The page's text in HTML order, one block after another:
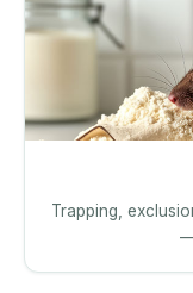
Trapping,
—